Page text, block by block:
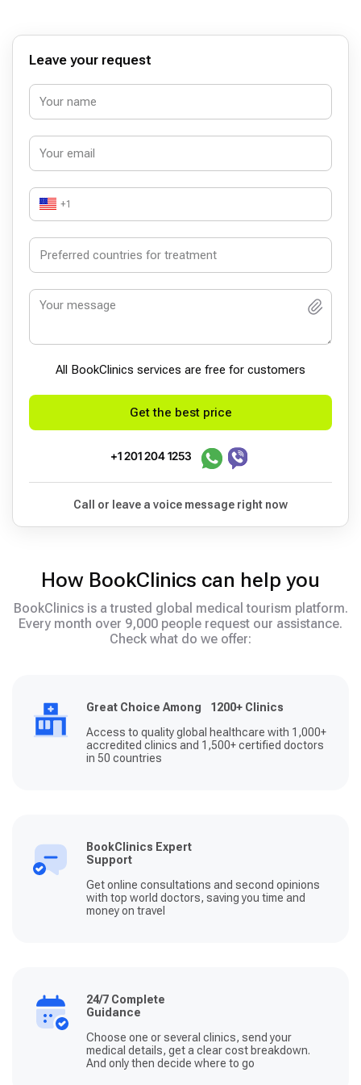
Leave your request
+1
All BookСlinics services are free for customers
Get the best price
+1 201 204 1253
Call or leave a voice message right now
How BookClinics can help you
BookClinics is a trusted global medical tourism platform.
Every month over 9,000 people request our assistance.
Check what do we offer:
Great Choice Among 1200+ Clinics
Access to quality global healthcare with 1,000+
accredited clinics and 1,500+ certified doctors
in 50 countries
BookClinics Expert
Support
Get online consultations and second opinions
with top world doctors, saving you time and
money on travel
24/7 Complete
Guidance
Choose one or several clinics, send your
medical details, get a clear cost breakdown.
And only then decide where to go